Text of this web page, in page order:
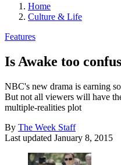
Home
Culture & Life
Features
Is Awake too
NBC's new drama is earning
But not all viewers will have
multiple-realities plot
By The Week Staff
Last updated January 8, 2015